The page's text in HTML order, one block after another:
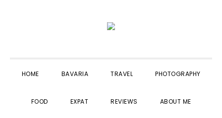
navigation
content
sidebar
HOME BAVARIA TRAVEL PHOTOGRAPHY
FOOD EXPAT REVIEWS ABOUT ME